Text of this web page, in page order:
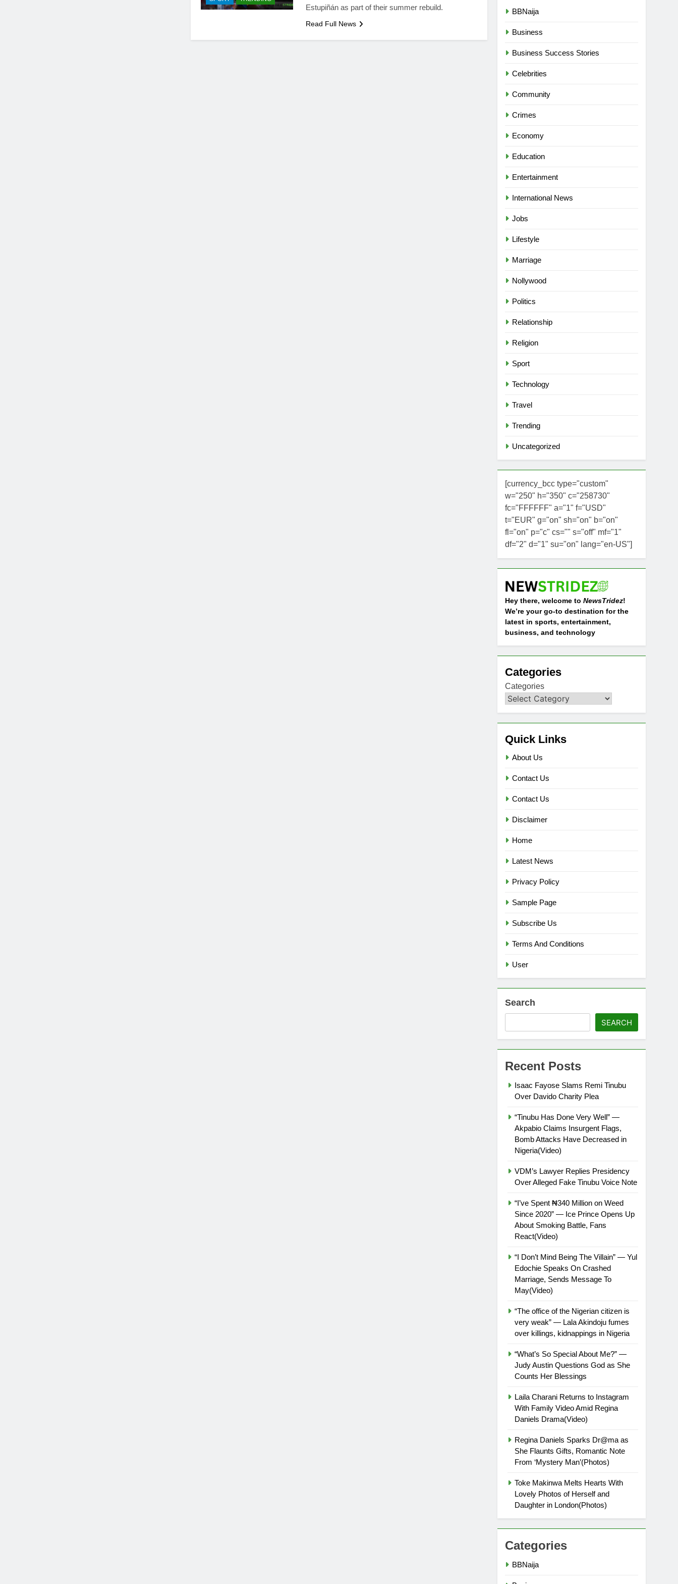
Estupiñán as part of their summer rebuild.
Read Full News
BBNaija
Business
Business Success Stories
Celebrities
Community
Crimes
Economy
Education
Entertainment
International News
Jobs
Lifestyle
Marriage
Nollywood
Politics
Relationship
Religion
Sport
Technology
Travel
Trending
Uncategorized
[currency_bcc type="custom"
w="250" h="350" c="258730"
fc="FFFFFF" a="1" f="USD"
t="EUR" g="on" sh="on" b="on"
fl="on" p="c" cs="" s="off" mf="1"
df="2" d="1" su="on" lang="en-US"]
Hey there, welcome toNewsTridez!
We’re your go-to destination for the
latest in sports, entertainment,
business, and technology
Categories
Categories
Quick Links
About Us
Contact Us
Contact Us
Disclaimer
Home
Latest News
Privacy Policy
Sample Page
Subscribe Us
Terms And Conditions
User
Search
SEARCH
Recent Posts
Isaac Fayose Slams Remi Tinubu
Over Davido Charity Plea
“Tinubu Has Done Very Well” —
Akpabio Claims Insurgent Flags,
Bomb Attacks Have Decreased in
Nigeria(Video)
VDM’s Lawyer Replies Presidency
Over Alleged Fake Tinubu Voice Note
“I’ve Spent ₦340 Million on Weed
Since 2020” — Ice Prince Opens Up
About Smoking Battle, Fans
React(Video)
“I Don’t Mind Being The Villain” — Yul
Edochie Speaks On Crashed
Marriage, Sends Message To
May(Video)
“The office of the Nigerian citizen is
very weak” — Lala Akindoju fumes
over killings, kidnappings in Nigeria
“What’s So Special About Me?” —
Judy Austin Questions God as She
Counts Her Blessings
Laila Charani Returns to Instagram
With Family Video Amid Regina
Daniels Drama(Video)
Regina Daniels Sparks Dr@ma as
She Flaunts Gifts, Romantic Note
From ‘Mystery Man’(Photos)
Toke Makinwa Melts Hearts With
Lovely Photos of Herself and
Daughter in London(Photos)
Categories
BBNaija